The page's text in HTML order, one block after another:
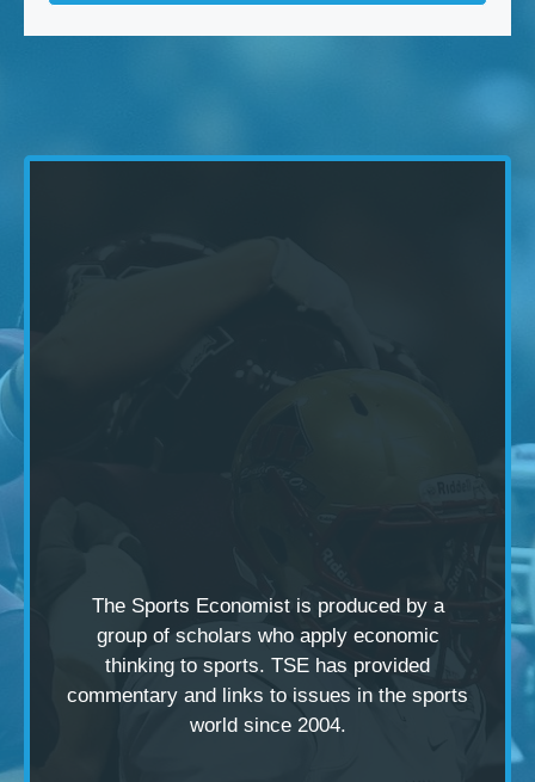
The Sports Economist is produced by a
group of scholars who apply economic
thinking to sports. TSE has provided
commentary and links to issues in the sports
world since 2004.